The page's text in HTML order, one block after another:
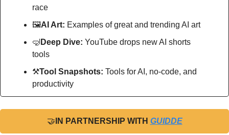
race
🖼AI Art: Examples of great and trending AI art
🤿 Deep Dive: YouTube drops new AI shorts
tools
⚒Tool Snapshots: Tools for AI, no-code, and
productivity
🤝 IN PARTNERSHIP WITH GUIDDE